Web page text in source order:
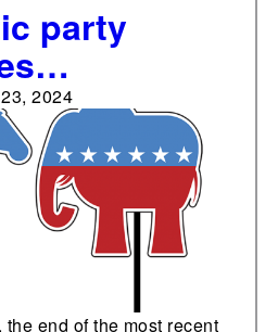
party
outraise
for
consecutive
2024
end of the most recent